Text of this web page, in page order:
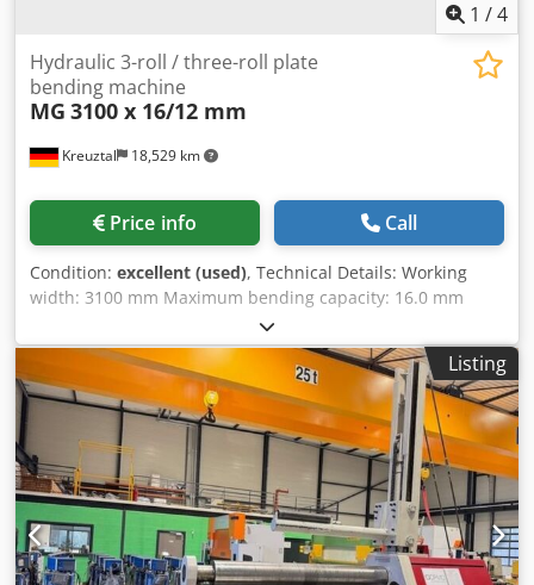
1 /4
Kreuztal 18,529 km
Hydraulic 3-roll / three-roll plate
bending machine
MG 3100 x 16/12 mm
Price info Call
Condition: excellent (used), Technical Details: Working
width: 3100 mm Maximum bending capacity: 16.0 mm
Maximum pre-bending: 12.0 mm Top roll diameter: 300
mm Side roll diameter: 270 mm All three rolls powered
Hardened rolls Conical bending device by tilting of both
side rolls Swiveling control panel with digital display
Hydraulic drop end bearing Motor power: 7.5 kW
Dkodpfoxyvx Tsx Abper Dimensions (L x W x H): approx.
5800 x 1700 x 1500 mm Net weight: approx. 8.5 tons The
seller is not liable for typing or data transmission errors.
The machine's appearance, technical condition, and wear
correspond to its age; used machines are sold without any
warranty.
Listing